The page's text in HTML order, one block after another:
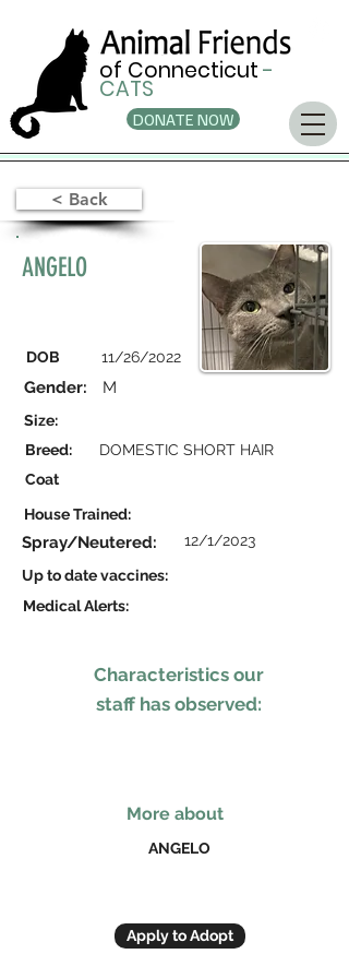
of Connecticut-
CATS
DONATE NOW
< Back
ANGELO
DOB 11/26/2022
Gender: M
Size:
Breed:
Coat
DOMESTIC SHORT HAIR
House Trained:
Spray/Neutered:
Up to date vaccines:
Medical Alerts:
12/1/2023
Characteristics our
staff has observed:
More about
ANGELO
Apply to Adopt